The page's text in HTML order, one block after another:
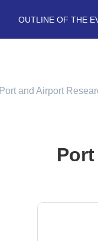
OUTLINE OF THE
Port and Airport